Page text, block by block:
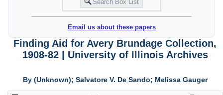
Email us about these papers
Finding Aid for Avery Brundage Collection,
1908-82 | University of Illinois Archives
By (Unknown); Salvatore V. De Sando; Melissa Gauger